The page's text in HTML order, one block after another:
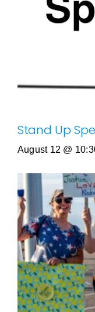
Stand Up
August 12 @